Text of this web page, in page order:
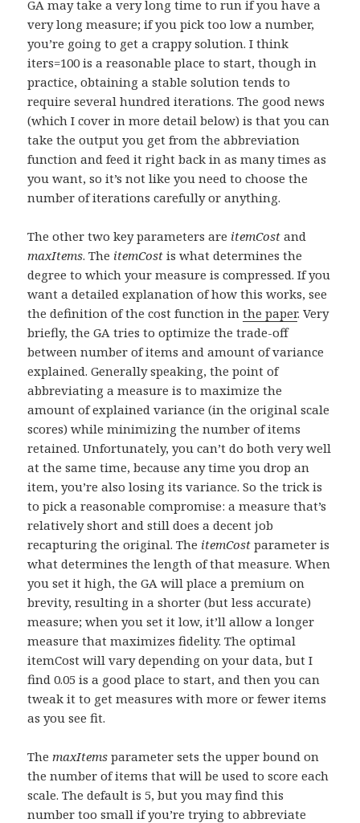
GA may take a very long time to run if you have a
very long measure; if you pick too low a number,
you’re going to get a crappy solution. I think
iters=100 is a reasonable place to start, though in
practice, obtaining a stable solution tends to
require several hundred iterations. The good news
(which I cover in more detail below) is that you can
take the output you get from the abbreviation
function and feed it right back in as many times as
you want, so it’s not like you need to choose the
number of iterations carefully or anything.
The other two key parameters are itemCost and
maxItems. The itemCost is what determines the
degree to which your measure is compressed. If you
want a detailed explanation of how this works, see
the definition of the cost function inthe paper. Very
briefly, the GA tries to optimize the trade-off
between number of items and amount of variance
explained. Generally speaking, the point of
abbreviating a measure is to maximize the
amount of explained variance (in the original scale
scores) while minimizing the number of items
retained. Unfortunately, you can’t do both very well
at the same time, because any time you drop an
item, you’re also losing its variance. So the trick is
to pick a reasonable compromise: a measure that’s
relatively short and still does a decent job
recapturing the original. The itemCost parameter is
what determines the length of that measure. When
you set it high, the GA will place a premium on
brevity, resulting in a shorter (but less accurate)
measure; when you set it low, it’ll allow a longer
measure that maximizes fidelity. The optimal
itemCost will vary depending on your data, but I
find 0.05 is a good place to start, and then you can
tweak it to get measures with more or fewer items
as you see fit.
ThemaxItems parameter sets the upper bound on
the number of items that will be used to score each
scale. The default is 5, but you may find this
number too small if you’re trying to abbreviate